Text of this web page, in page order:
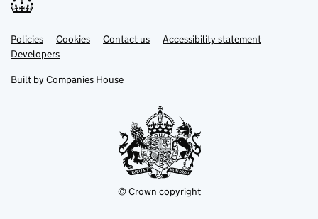
Support links
PoliciesLink
opens
in
tab
Cookies Contact usLinkAccessibility statement
DevelopersLink
in
new
Built by Companies House
© Crown copyright